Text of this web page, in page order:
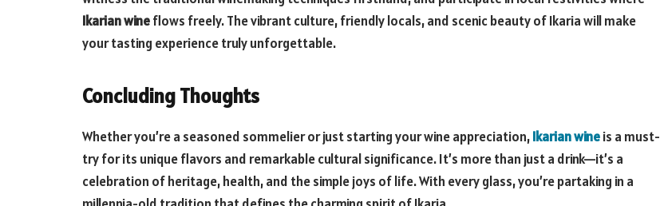
Ikarian wineflows freely. The vibrant culture, friendly locals, and scenic beauty of Ikaria will make
your tasting experience truly unforgettable.
Concluding Thoughts
Whether you’re a seasoned sommelier or just starting your wine appreciation,Ikarian wineis a must-
try for its unique flavors and remarkable cultural significance. It’s more than just a drink—it’s a
celebration of heritage, health, and the simple joys of life. With every glass, you’re partaking in a